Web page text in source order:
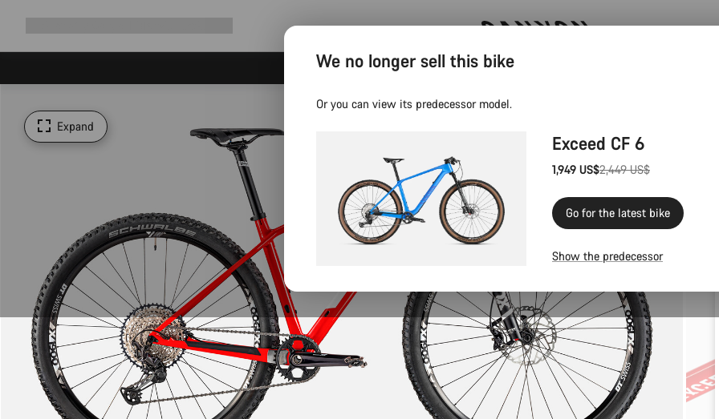
Save with the Canyon newsletter
Expand
We no longer sell this bike
Or you can view its predecessor model.
Exceed CF 6
1,949 US$
Original 2,449 US$
Go for the latest bike
Show the predecessor